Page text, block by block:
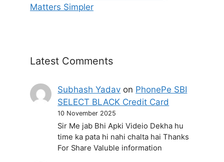
Matters Simpler
Latest Comments
Subhash Yadav on PhonePe SBI
SELECT BLACK Credit Card
10 November 2025
Sir Me jab Bhi Apki Videio Dekha hu
time ka pata hi nahi chalta hai Thanks
For Share Valuble information